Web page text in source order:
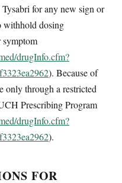
for any new sign or
withhold dosing
symptom
drugInfo.cfm?
). Because of
only through a restricted
Prescribing Program
drugInfo.cfm?
).
FOR